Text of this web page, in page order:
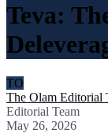
Teva:
TO
The Olam Editorial
Editorial Team
May 26, 2026